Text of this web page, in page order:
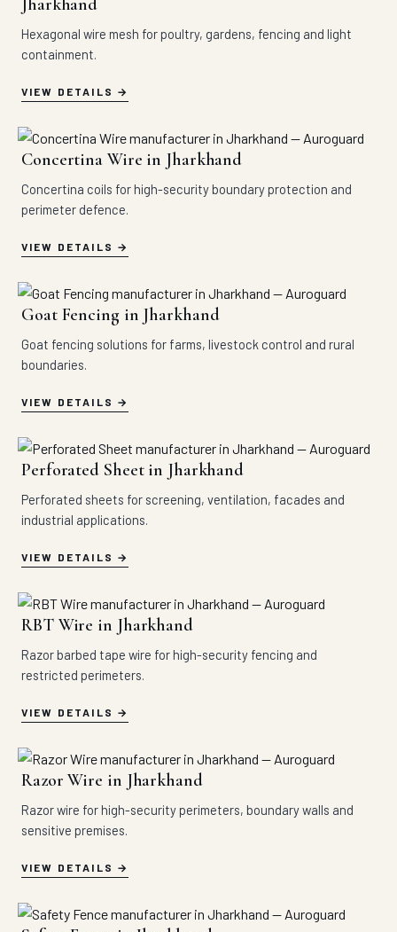
Jharkhand
Hexagonal wire mesh for poultry, gardens, fencing and light
containment.
VIEW DETAILS
Concertina Wire in Jharkhand
Concertina coils for high-security boundary protection and
perimeter defence.
VIEW DETAILS
Goat Fencing in Jharkhand
Goat fencing solutions for farms, livestock control and rural
boundaries.
VIEW DETAILS
Perforated Sheet in Jharkhand
Perforated sheets for screening, ventilation, facades and
industrial applications.
VIEW DETAILS
RBT Wire in Jharkhand
Razor barbed tape wire for high-security fencing and
restricted perimeters.
VIEW DETAILS
Razor Wire in Jharkhand
Razor wire for high-security perimeters, boundary walls and
sensitive premises.
VIEW DETAILS